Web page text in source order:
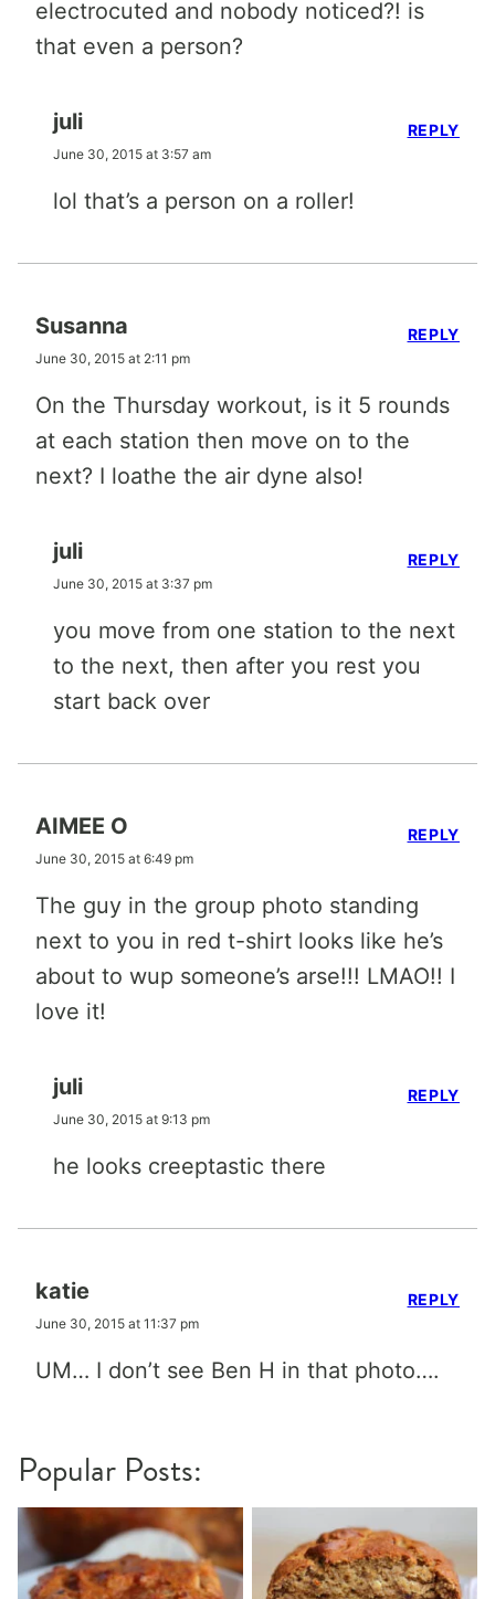
electrocuted and nobody noticed?! is
that even a person?
juli
June 30, 2015 at 3:57 am
lol that’s a person on a roller!
REPLY
Susanna
June 30, 2015 at 2:11 pm
On the Thursday workout, is it 5 rounds
at each station then move on to the
next? I loathe the air dyne also!
REPLY
juli
June 30, 2015 at 3:37 pm
you move from one station to the next
to the next, then after you rest you
start back over
REPLY
AIMEE O
June 30, 2015 at 6:49 pm
The guy in the group photo standing
next to you in red t-shirt looks like he’s
about to wup someone’s arse!!! LMAO!! I
love it!
REPLY
juli
June 30, 2015 at 9:13 pm
he looks creeptastic there
REPLY
katie
June 30, 2015 at 11:37 pm
UM… I don’t see Ben H in that photo….
REPLY
Popular Posts: